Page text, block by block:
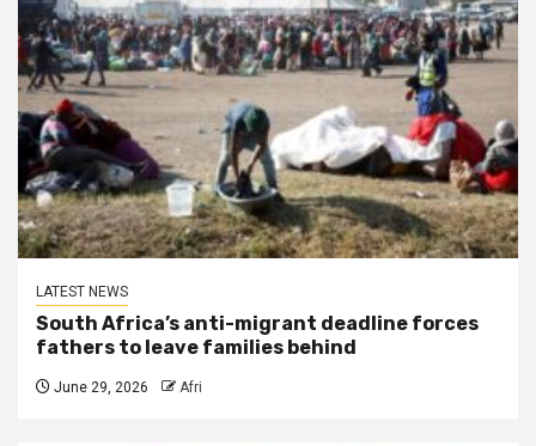
LATEST NEWS
South Africa’s anti-migrant deadline forces
fathers to leave families behind
June 29, 2026 Afri